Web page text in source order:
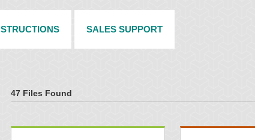
long wear)
Pole Diameter: 2-3/8" (60
Comes complete with
Vertical clearance
SALES SUPPORT
47 Files Found